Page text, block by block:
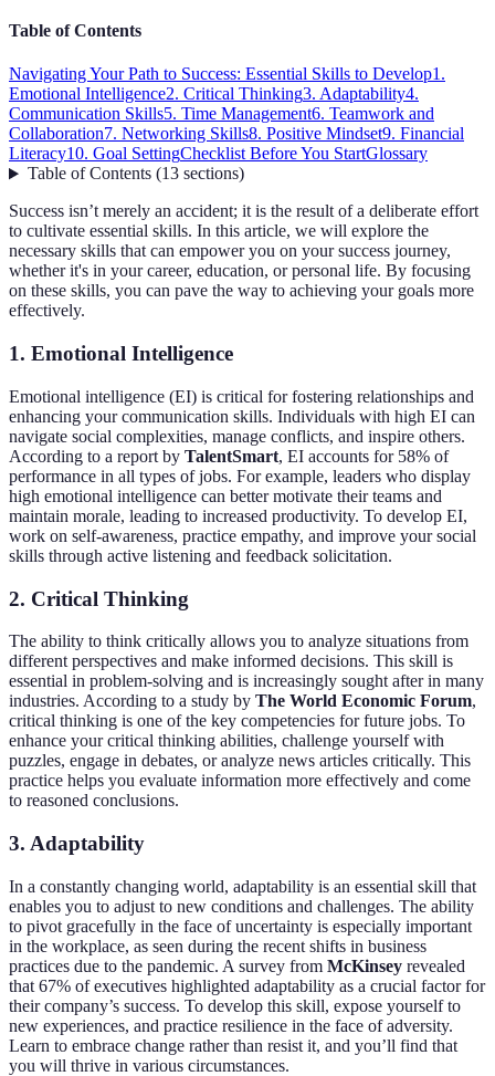
Table of Contents
Navigating Your Path to Success: Essential Skills to Develop1.
Emotional Intelligence2. Critical Thinking3. Adaptability4.
Communication Skills5. Time Management6. Teamwork and
Collaboration7. Networking Skills8. Positive Mindset9. Financial
Literacy10. Goal SettingChecklist Before You StartGlossary
Table of Contents(13 sections)
Success isn’t merely an accident; it is the result of a deliberate effort
to cultivate essential skills. In this article, we will explore the
necessary skills that can empower you on your success journey,
whether it's in your career, education, or personal life. By focusing
on these skills, you can pave the way to achieving your goals more
effectively.
1. Emotional Intelligence
Emotional intelligence (EI) is critical for fostering relationships and
enhancing your communication skills. Individuals with high EI can
navigate social complexities, manage conflicts, and inspire others.
According to a report by TalentSmart, EI accounts for 58% of
performance in all types of jobs. For example, leaders who display
high emotional intelligence can better motivate their teams and
maintain morale, leading to increased productivity. To develop EI,
work on self-awareness, practice empathy, and improve your social
skills through active listening and feedback solicitation.
2. Critical Thinking
The ability to think critically allows you to analyze situations from
different perspectives and make informed decisions. This skill is
essential in problem-solving and is increasingly sought after in many
industries. According to a study by The World Economic Forum,
critical thinking is one of the key competencies for future jobs. To
enhance your critical thinking abilities, challenge yourself with
puzzles, engage in debates, or analyze news articles critically. This
practice helps you evaluate information more effectively and come
to reasoned conclusions.
3. Adaptability
In a constantly changing world, adaptability is an essential skill that
enables you to adjust to new conditions and challenges. The ability
to pivot gracefully in the face of uncertainty is especially important
in the workplace, as seen during the recent shifts in business
practices due to the pandemic. A survey from McKinsey revealed
that 67% of executives highlighted adaptability as a crucial factor for
their company’s success. To develop this skill, expose yourself to
new experiences, and practice resilience in the face of adversity.
Learn to embrace change rather than resist it, and you’ll find that
you will thrive in various circumstances.